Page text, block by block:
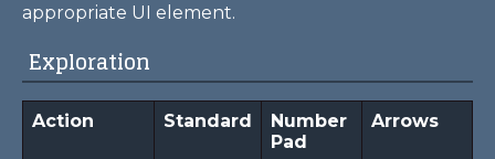
appropriate UI element.
Exploration
Action Standard
Number
Pad
Arrows